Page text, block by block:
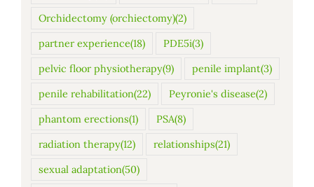
Orchidectomy (orchiectomy)(2)
partner experience(18) PDE5i(3)
pelvic floor physiotherapy(9) penile implant(3)
penile rehabilitation(22) Peyronie's disease(2)
phantom erections(1) PSA(8)
radiation therapy(12) relationships(21)
sexual adaptation(50)